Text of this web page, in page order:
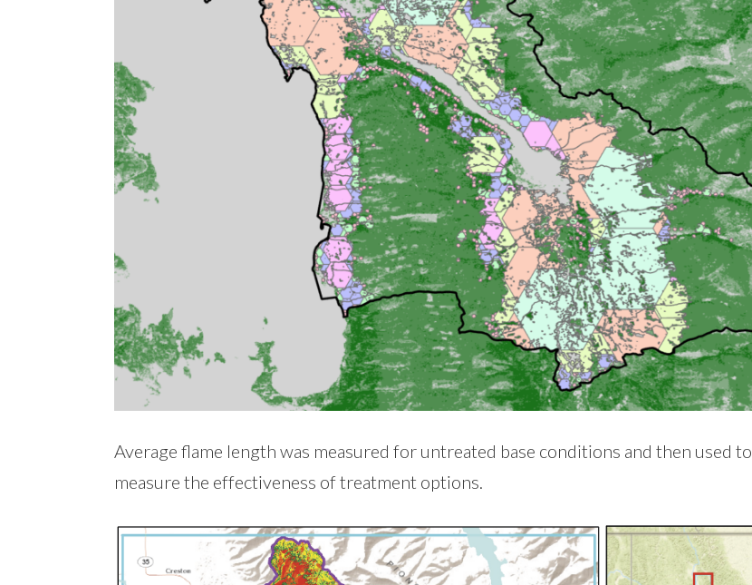
Average flame length was measured for untreated base conditions and then used to
measure the effectiveness of treatment options.